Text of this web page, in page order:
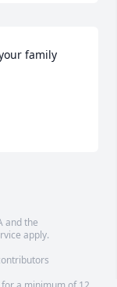
family
and the
apply.